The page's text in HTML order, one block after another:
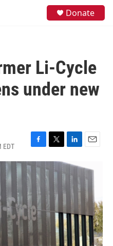
Donate
Li-Cycle
under new
EDT
F
a
c
o
o
k
T
w
i
r
L
i
n
k
d
n
E
a
i
l